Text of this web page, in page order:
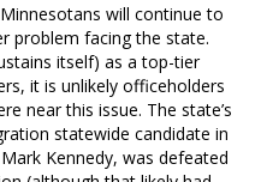
will continue to
problem facing the state.
itself) as a top-tier
it is unlikely officeholders
near this issue. The state’s
statewide candidate in
Kennedy, was defeated